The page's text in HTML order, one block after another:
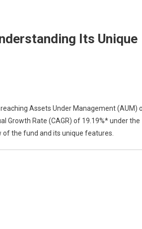
Its Unique
Assets Under Management (AUM)
Growth Rate (CAGR) of 19.19%* under the
of the fund and its unique features.